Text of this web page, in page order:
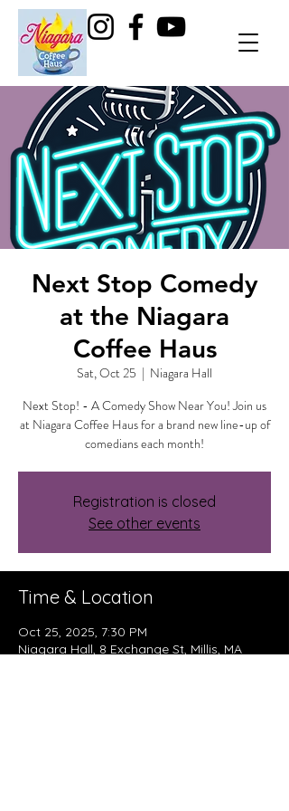
Next Stop Comedy
at the Niagara
Coffee Haus
Sat, Oct 25
  |
Niagara Hall
Next Stop! - A Comedy Show Near You! Join us
at Niagara Coffee Haus for a brand new line-up of
comedians each month!
Registration is closed
See other events
Time & Location
Oct 25, 2025, 7:30 PM
Niagara Hall, 8 Exchange St, Millis, MA